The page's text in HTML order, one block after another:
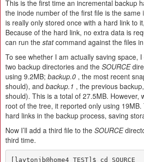
This is the first time an incremental backup
the inode number of the first file is the
is really only stored once with a hard link to
Because of the hard link, no extra data is
can run the statcommand against the files
To see whether I am actually saving space,
two backup directories and the SOURCE
using 9.2MB; backup.0 , the most recent
should), and backup.1 , the previous
should). This is a total of 27.5MB. However,
root of the tree, it reported only using
hard links in the backup process, saving
Now I’ll add a third file to the SOURCE
third time.
[laytonjb@home4 TEST]$ cd SOURCE